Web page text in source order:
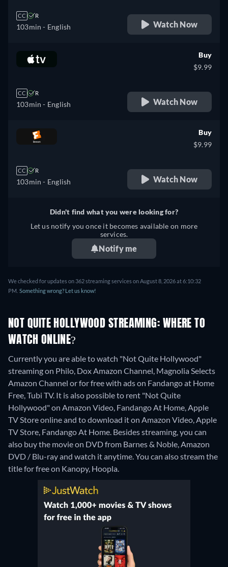
CC R
103min - English Watch Now
CC R
103min - English
Buy
$9.99
Watch Now
CC R
103min - English
Buy
$9.99
Watch Now
Didn't find what you were looking for?
Let us notify you once it becomes available on more
services.
Notify me
We checked for updates on 362 streaming services on August 8, 2026 at 6:10:32
PM. Something wrong? Let us know!
NOT QUITE HOLLYWOOD STREAMING: WHERE TO
WATCH ONLINE?
Currently you are able to watch "Not Quite Hollywood"
streaming on Philo, Dox Amazon Channel, Magnolia Selects
Amazon Channel or for free with ads on Fandango at Home
Free, Tubi TV. It is also possible to rent "Not Quite
Hollywood" on Amazon Video, Fandango At Home, Apple
TV Store online and to download it on Amazon Video, Apple
TV Store, Fandango At Home. Besides streaming, you can
also buy the movie on DVD from Barnes & Noble, Amazon
DVD / Blu-ray and watch it anytime.You can also stream the
title for free on Kanopy, Hoopla.